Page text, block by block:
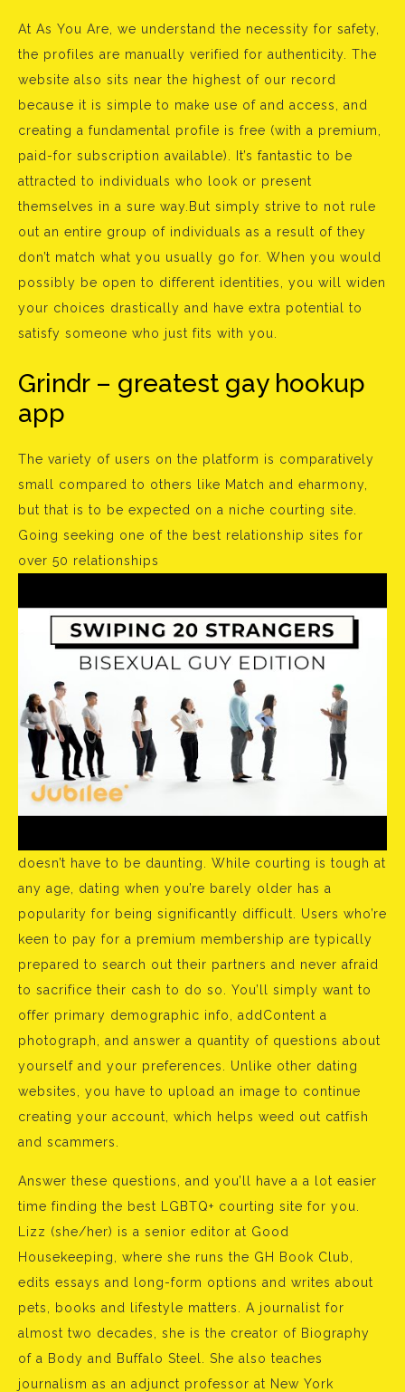
At As You Are, we understand the necessity for safety,
the profiles are manually verified for authenticity. The
website also sits near the highest of our record
because it is simple to make use of and access, and
creating a fundamental profile is free (with a premium,
paid-for subscription available). It’s fantastic to be
attracted to individuals who look or present
themselves in a sure way.But simply strive to not rule
out an entire group of individuals as a result of they
don’t match what you usually go for. When you would
possibly be open to different identities, you will widen
your choices drastically and have extra potential to
satisfy someone who just fits with you.
Grindr – greatest gay hookup
app
The variety of users on the platform is comparatively
small compared to others like Match and eharmony,
but that is to be expected on a niche courting site.
Going seeking one of the best relationship sites for
over 50 relationships
doesn’t have to be daunting. While courting is tough at
any age, dating when you’re barely older has a
popularity for being significantly difficult. Users who’re
keen to pay for a premium membership are typically
prepared to search out their partners and never afraid
to sacrifice their cash to do so. You’ll simply want to
offer primary demographic info, addContent a
photograph, and answer a quantity of questions about
yourself and your preferences. Unlike other dating
websites, you have to upload an image to continue
creating your account, which helps weed out catfish
and scammers.
Answer these questions, and you’ll have a a lot easier
time finding the best LGBTQ+ courting site for you.
Lizz (she/her) is a senior editor at Good
Housekeeping, where she runs the GH Book Club,
edits essays and long-form options and writes about
pets, books and lifestyle matters. A journalist for
almost two decades, she is the creator of Biography
of a Body and Buffalo Steel. She also teaches
journalism as an adjunct professor at New York